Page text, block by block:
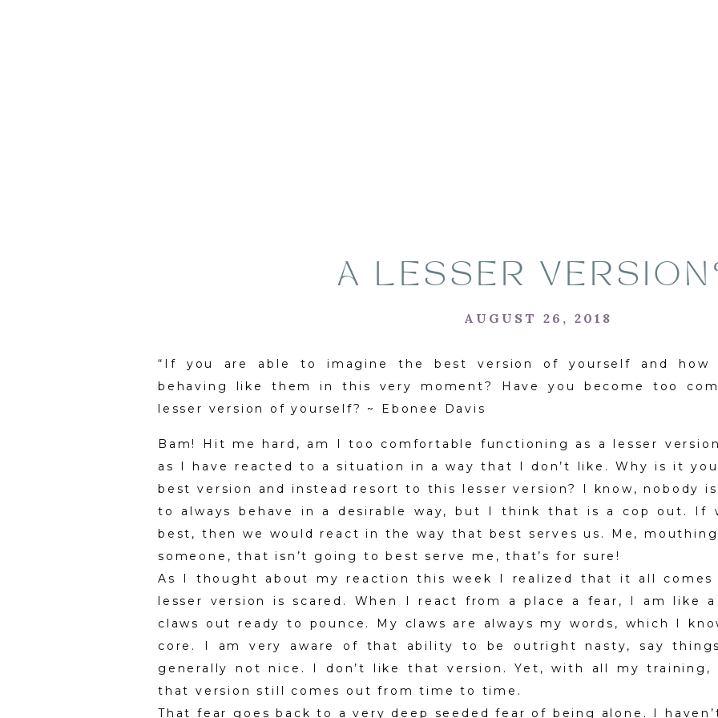
A LESSER
AUGUST 26, 2018
“If you are able to imagine the best version of yourself and how
behaving like them in this very moment? Have you become too
lesser version of yourself? ~ Ebonee Davis
Bam! Hit me hard, am I too comfortable functioning as a lesser
as I have reacted to a situation in a way that I don’t like. Why is it
best version and instead resort to this lesser version? I know, nobody
to always behave in a desirable way, but I think that is a cop out. If
best, then we would react in the way that best serves us. Me,
someone, that isn’t going to best serve me, that’s for sure!
As I thought about my reaction this week I realized that it all comes
lesser version is scared. When I react from a place a fear, I am like
claws out ready to pounce. My claws are always my words, which I
core. I am very aware of that ability to be outright nasty, say
generally not nice. I don’t like that version. Yet, with all my training,
that version still comes out from time to time.
That fear goes back to a very deep seeded fear of being alone. I